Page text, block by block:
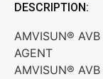
DESCRIPTION:
AMVISUN® AVB
AGENT
AMVISUN® AVB